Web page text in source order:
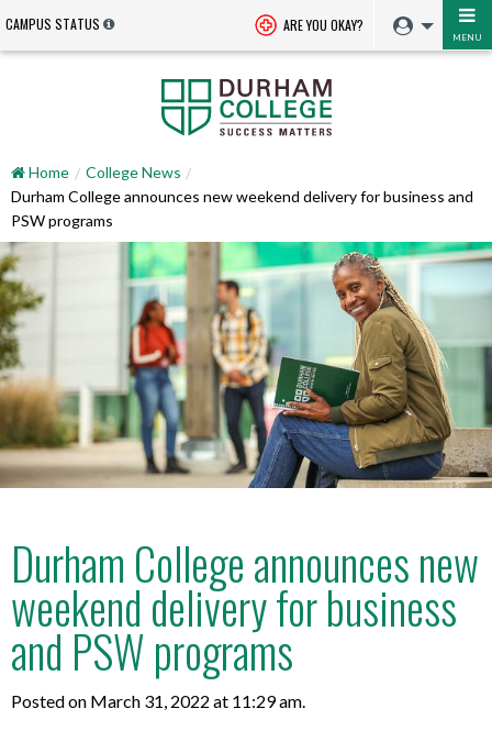
CAMPUS STATUS ARE YOU OKAY?
MENU
Home
College News
Durham College announces new weekend delivery for business and
PSW programs
Durham College announces new
weekend delivery for business
and PSW programs
Posted on March 31, 2022 at 11:29 am.